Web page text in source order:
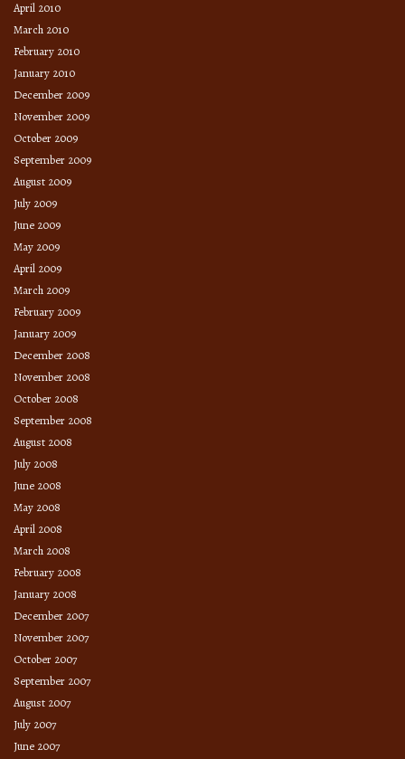
April 2010
March 2010
February 2010
January 2010
December 2009
November 2009
October 2009
September 2009
August 2009
July 2009
June 2009
May 2009
April 2009
March 2009
February 2009
January 2009
December 2008
November 2008
October 2008
September 2008
August 2008
July 2008
June 2008
May 2008
April 2008
March 2008
February 2008
January 2008
December 2007
November 2007
October 2007
September 2007
August 2007
July 2007
June 2007